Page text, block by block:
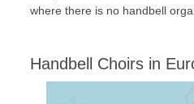
Europe
South America
where there is no handbell
Handbell Choirs in